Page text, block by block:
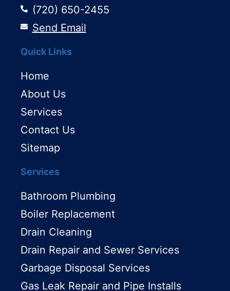
(720) 650-2455
Send Email
Quick Links
Home
About Us
Services
Contact Us
Sitemap
Services
Bathroom Plumbing
Boiler Replacement
Drain Cleaning
Drain Repair and Sewer Services
Garbage Disposal Services
Gas Leak Repair and Pipe Installs